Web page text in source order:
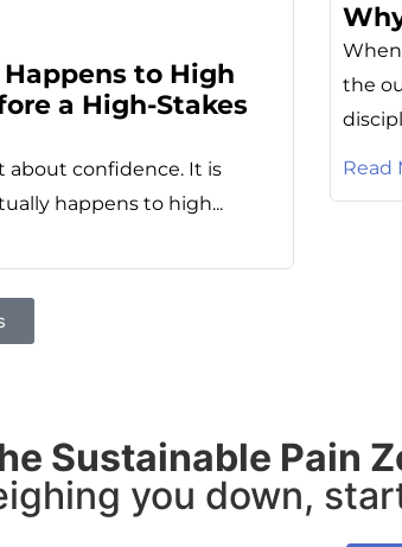
to High
a High-Stakes
about confidence. It is
happens to high...
the
Read
Sustainable Pain
you down,